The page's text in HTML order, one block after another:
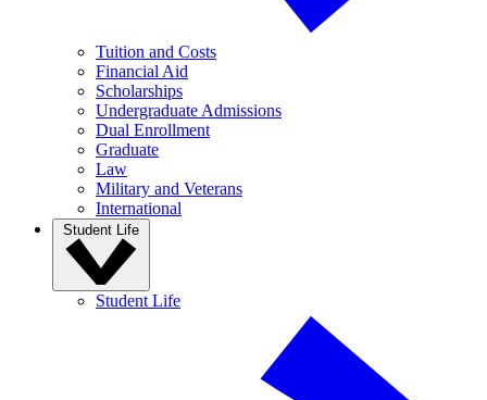
Tuition and Costs
Financial Aid
Scholarships
Undergraduate Admissions
Dual Enrollment
Graduate
Law
Military and Veterans
International
Student Life
Student Life